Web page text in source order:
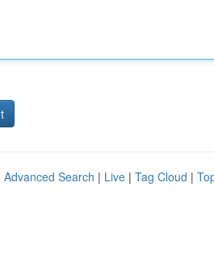
Advanced Search | Live | Tag Cloud |